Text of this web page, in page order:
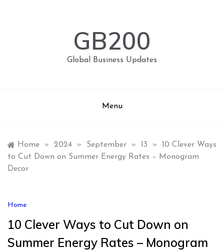
GB200
Global Business Updates
Menu
Home » 2024 » September » 13 »
10 Clever Ways
to Cut Down on Summer Energy Rates – Monogram
Decor
Home
10 Clever Ways to Cut Down on
Summer Energy Rates – Monogram